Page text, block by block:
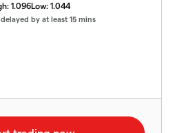
1.096Low: 1.044
by at least 15 mins